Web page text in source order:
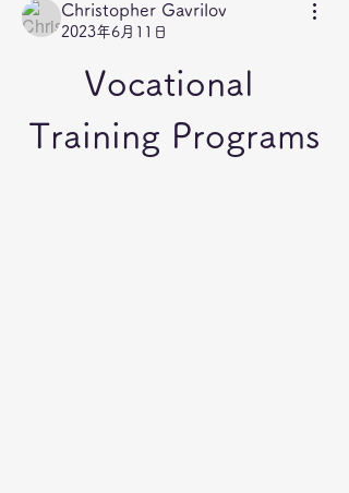
Christopher Gavrilov
2023年6月11日
Vocational
Training Programs